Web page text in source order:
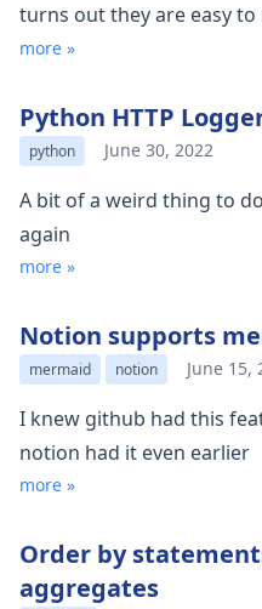
turns out they are easy to
more »
Python HTTP
python June 30, 2022
A bit of a weird thing to
again
more »
Notion supports
mermaid notion June 15,
I knew github had this
notion had it even earlier
more »
Order by
aggregates